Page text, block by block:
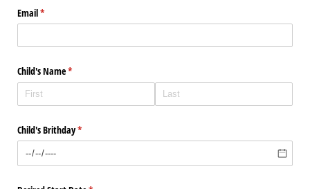
Email*
(required)
Child's Name*
(required)
Child's Brithday*
(required)